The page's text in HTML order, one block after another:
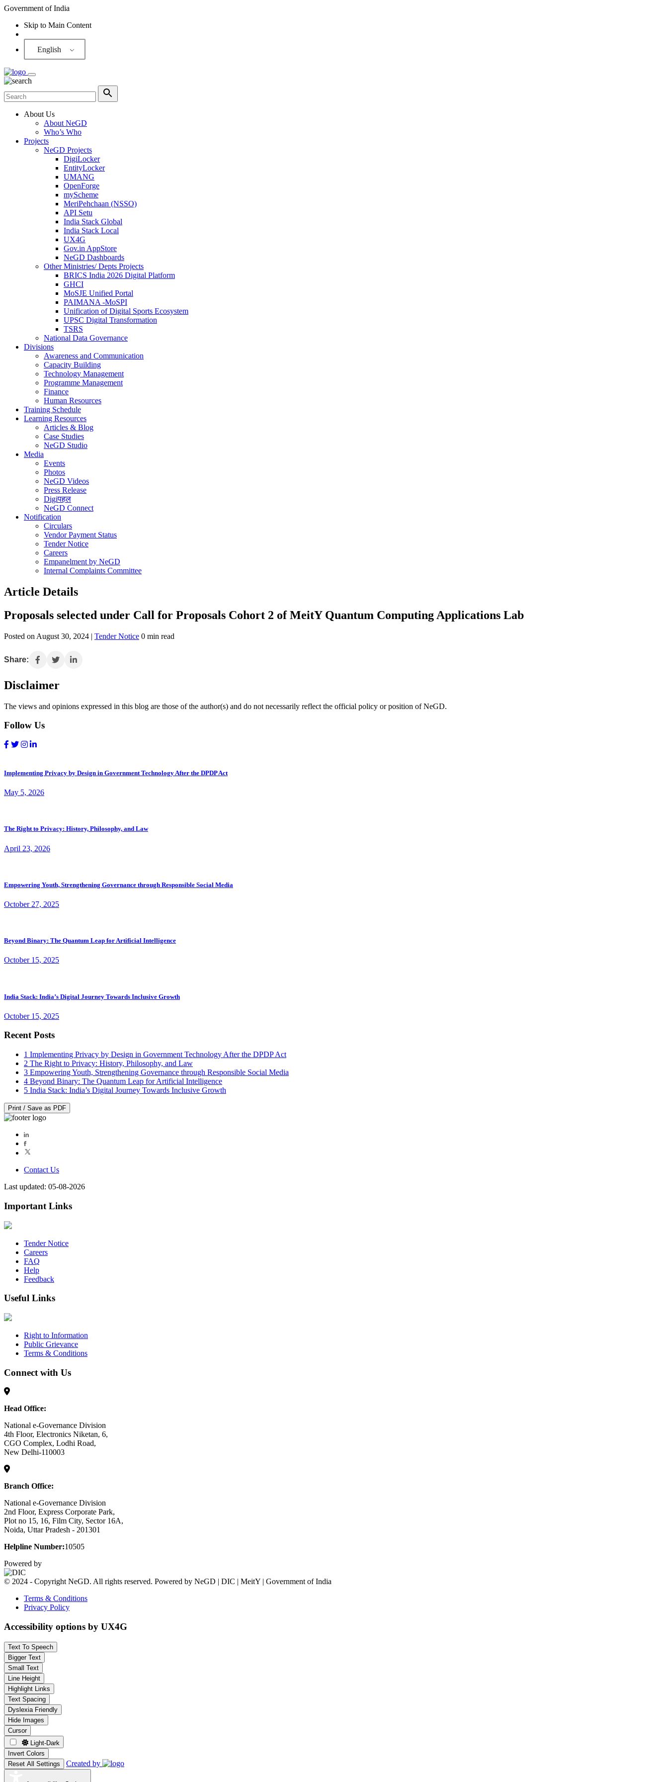
Government of India
Skip to Main Content
English
About Us
About NeGD
Who’s Who
Projects
NeGD Projects
DigiLocker
EntityLocker
UMANG
OpenForge
myScheme
MeriPehchaan (NSSO)
API Setu
India Stack Global
India Stack Local
UX4G
Gov.in AppStore
NeGD Dashboards
Other Ministries/ Depts Projects
BRICS India 2026 Digital Platform
GHCI
MoSJE Unified Portal
PAIMANA -MoSPI
Unification of Digital Sports Ecosystem
UPSC Digital Transformation
TSRS
National Data Governance
Divisions
Awareness and Communication
Capacity Building
Technology Management
Programme Management
Finance
Human Resources
Training Schedule
Learning Resources
Articles & Blog
Case Studies
NeGD Studio
Media
Events
Photos
NeGD Videos
Press Release
Digiपहल
NeGD Connect
Notification
Circulars
Vendor Payment Status
Tender Notice
Careers
Empanelment by NeGD
Internal Complaints Committee
Article Details
Proposals selected under Call for Proposals Cohort 2 of MeitY Quantum Computing Applications Lab
Posted on August 30, 2024 | Tender Notice 0 min read
Share:
Disclaimer
The views and opinions expressed in this blog are those of the author(s) and do not necessarily reflect the official policy or position of NeGD.
Follow Us
Implementing Privacy by Design in Government Technology After the DPDP Act
May 5, 2026
The Right to Privacy: History, Philosophy, and Law
April 23, 2026
Empowering Youth, Strengthening Governance through Responsible Social Media
October 27, 2025
Beyond Binary: The Quantum Leap for Artificial Intelligence
October 15, 2025
India Stack: India’s Digital Journey Towards Inclusive Growth
October 15, 2025
Recent Posts
1 Implementing Privacy by Design in Government Technology After the DPDP Act
2 The Right to Privacy: History, Philosophy, and Law
3 Empowering Youth, Strengthening Governance through Responsible Social Media
4 Beyond Binary: The Quantum Leap for Artificial Intelligence
5 India Stack: India’s Digital Journey Towards Inclusive Growth
Print / Save as PDF
Contact Us
Last updated: 05-08-2026
Important Links
Tender Notice
Careers
FAQ
Help
Feedback
Useful Links
Right to Information
Public Grievance
Terms & Conditions
Connect with Us
Head Office:
National e-Governance Division
4th Floor, Electronics Niketan, 6,
CGO Complex, Lodhi Road,
New Delhi-110003
Branch Office:
National e-Governance Division
2nd Floor, Express Corporate Park,
Plot no 15, 16, Film City, Sector 16A,
Noida, Uttar Pradesh - 201301
Helpline Number:10505
Powered by
© 2024 - Copyright NeGD. All rights reserved. Powered by NeGD | DIC | MeitY | Government of India
Terms & Conditions
Privacy Policy
Accessibility options by UX4G
Text To Speech
Bigger Text
Small Text
Line Height
Highlight Links
Text Spacing
Dyslexia Friendly
Hide Images
Cursor
Light-Dark
Invert Colors
Reset All Settings
Created by